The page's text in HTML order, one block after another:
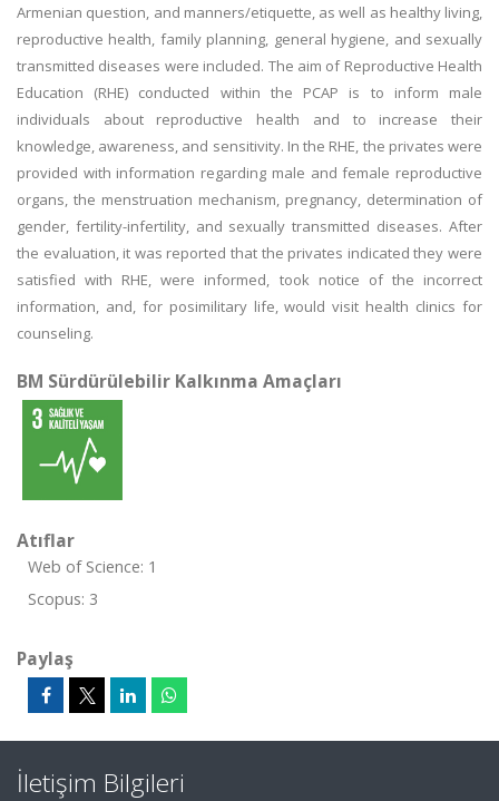
Armenian question, and manners/etiquette, as well as healthy living,
reproductive health, family planning, general hygiene, and sexually
transmitted diseases were included. The aim of Reproductive Health
Education (RHE) conducted within the PCAP is to inform male
individuals about reproductive health and to increase their
knowledge, awareness, and sensitivity. In the RHE, the privates were
provided with information regarding male and female reproductive
organs, the menstruation mechanism, pregnancy, determination of
gender, fertility-infertility, and sexually transmitted diseases. After
the evaluation, it was reported that the privates indicated they were
satisfied with RHE, were informed, took notice of the incorrect
information, and, for posimilitary life, would visit health clinics for
counseling.
BM Sürdürülebilir Kalkınma Amaçları
Atıflar
Web of Science: 1
Scopus: 3
Paylaş
İletişim Bilgileri